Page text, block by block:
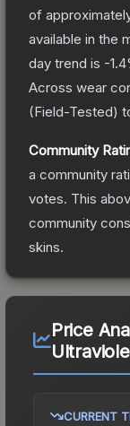
of
available in the
day trend is -1.4
Across wear
(Field-Tested)
Community
a community
votes. This
community
skins.
Price
CURRENT